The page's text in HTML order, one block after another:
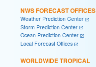
NWS FORECAST OFFICES
Weather Prediction Center
Storm Prediction Center
Ocean Prediction Center
Local Forecast Offices
WORLDWIDE TROPICAL